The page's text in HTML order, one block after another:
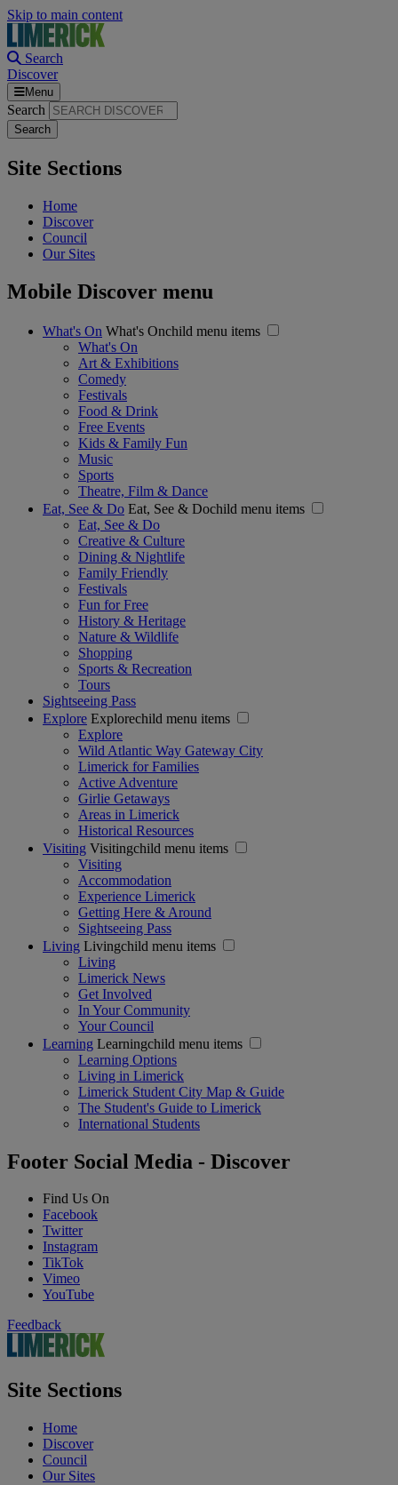
Skip to main content
Search
Discover
Menu
Search
Site Sections
Home
Discover
Council
Our Sites
Mobile Discover menu
What's On What's Onchild menu items
What's On
Art & Exhibitions
Comedy
Festivals
Food & Drink
Free Events
Kids & Family Fun
Music
Sports
Theatre, Film & Dance
Eat, See & Do Eat, See & Dochild menu items
Eat, See & Do
Creative & Culture
Dining & Nightlife
Family Friendly
Festivals
Fun for Free
History & Heritage
Nature & Wildlife
Shopping
Sports & Recreation
Tours
Sightseeing Pass
Explore Explorechild menu items
Explore
Wild Atlantic Way Gateway City
Limerick for Families
Active Adventure
Girlie Getaways
Areas in Limerick
Historical Resources
Visiting Visitingchild menu items
Visiting
Accommodation
Experience Limerick
Getting Here & Around
Sightseeing Pass
Living Livingchild menu items
Living
Limerick News
Get Involved
In Your Community
Your Council
Learning Learningchild menu items
Learning Options
Living in Limerick
Limerick Student City Map & Guide
The Student's Guide to Limerick
International Students
Footer Social Media - Discover
Find Us On
Facebook
Twitter
Instagram
TikTok
Vimeo
YouTube
Feedback
Site Sections
Home
Discover
Council
Our Sites